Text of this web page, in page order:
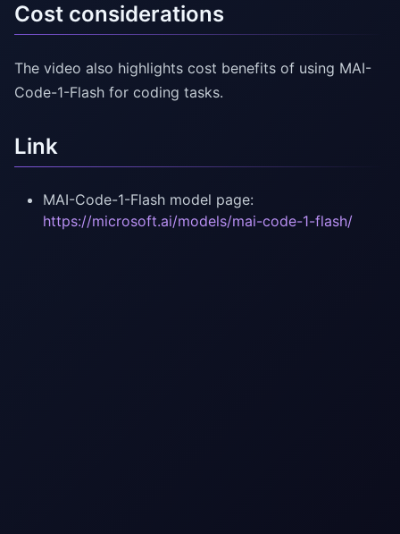
Cost considerations
The video also highlights cost benefits of using MAI-
Code-1-Flash for coding tasks.
Link
MAI-Code-1-Flash model page:
https://microsoft.ai/models/mai-code-1-flash/